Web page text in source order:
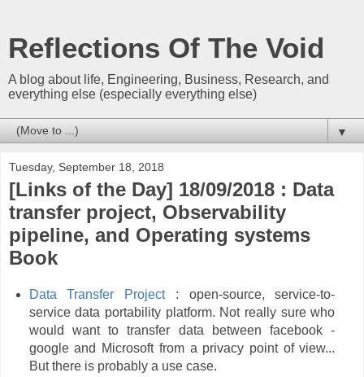
Reflections Of The Void
A blog about life, Engineering, Business, Research, and
everything else (especially everything else)
▼
Tuesday, September 18, 2018
[Links of the Day] 18/09/2018 : Data
transfer project, Observability
pipeline, and Operating systems
Book
Data Transfer Project: open-source, service-to-
service data portability platform. Not really sure who
would want to transfer data between facebook -
google and Microsoft from a privacy point of view...
But there is probably a use case.